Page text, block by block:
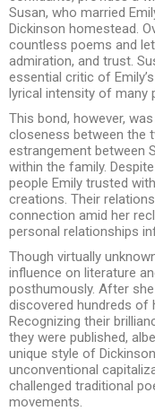
Susan, who married
Dickinson homestead.
countless poems and
admiration, and trust.
essential critic of
lyrical intensity of many
This bond, however,
closeness between the
estrangement between
within the family.
people Emily trusted
creations. Their
connection amid her
personal relationships
Though virtually
influence on literature
posthumously. After she
discovered hundreds of
Recognizing their
they were published,
unique style of
unconventional
challenged traditional
movements.